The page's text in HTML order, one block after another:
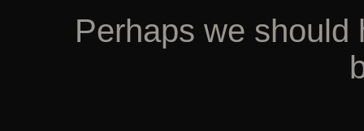
Perhaps we should